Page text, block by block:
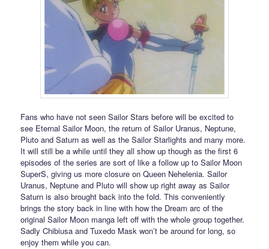
Fans who have not seen Sailor Stars before will be excited to
see Eternal Sailor Moon, the return of Sailor Uranus, Neptune,
Pluto and Saturn as well as the Sailor Starlights and many more.
It will still be a while until they all show up though as the first 6
episodes of the series are sort of like a follow up to Sailor Moon
SuperS, giving us more closure on Queen Nehelenia. Sailor
Uranus, Neptune and Pluto will show up right away as Sailor
Saturn is also brought back into the fold. This conveniently
brings the story back in line with how the Dream arc of the
original Sailor Moon manga left off with the whole group together.
Sadly Chibiusa and Tuxedo Mask won’t be around for long, so
enjoy them while you can.